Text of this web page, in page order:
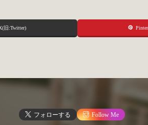
旧:Twitter)
フォローする Follow Me